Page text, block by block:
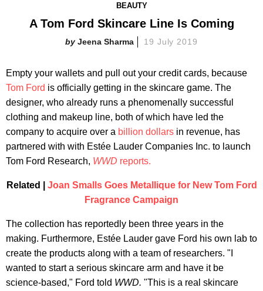
BEAUTY
A Tom Ford Skincare Line Is Coming
Jeena Sharma 19 July 2019
Empty your wallets and pull out your credit cards, because
Tom Ford is officially getting in the skincare game. The
designer, who already runs a phenomenally successful
clothing and makeup line, both of which have led the
company to acquire over a billion dollars in revenue, has
partnered with with Estée Lauder Companies Inc. to launch
Tom Ford Research, WWD reports.
Related | Joan Smalls Goes Metallique for New Tom Ford
Fragrance Campaign
The collection has reportedly been three years in the
making. Furthermore, Estée Lauder gave Ford his own lab to
create the products along with a team of researchers. "I
wanted to start a serious skincare arm and have it be
science-based," Ford told WWD. "This is a real skincare